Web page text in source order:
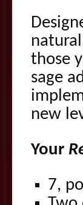
those
sage
new
Your
7,